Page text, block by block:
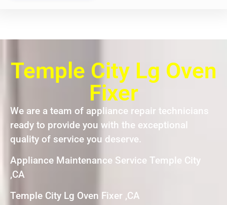
Temple City Lg Oven
Fixer
We are a team of appliance repair technicians
ready to provide you with the exceptional
quality of service you deserve.
Appliance Maintenance Service Temple City
,CA
Temple City Lg Oven Fixer ,CA